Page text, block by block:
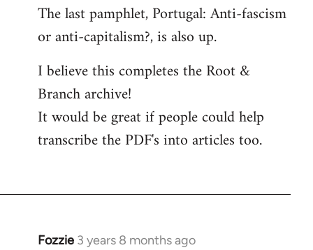
The last pamphlet, Portugal: Anti-fascism
or anti-capitalism?, is also up.
I believe this completes the Root &
Branch archive!
It would be great if people could help
transcribe the PDF's into articles too.
Fozzie 3 years 8 months ago